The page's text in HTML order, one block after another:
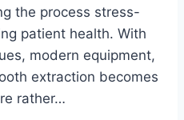
the process stress-
patient health. With
modern equipment,
extraction becomes
rather…